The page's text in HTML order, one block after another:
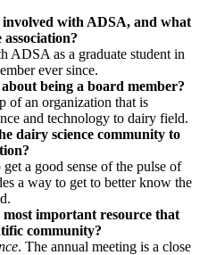
involved with ADSA, and what
ADSA as a graduate student in
ever since.
being a board member?
of an organization that is
and technology to dairy field.
dairy science community to
a good sense of the pulse of
a way to get to better know the
important resource that
community?
. The annual meeting is a close